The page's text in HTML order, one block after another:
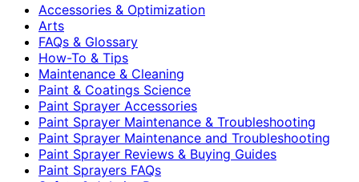
Accessories & Optimization
Arts
FAQs & Glossary
How-To & Tips
Maintenance & Cleaning
Paint & Coatings Science
Paint Sprayer Accessories
Paint Sprayer Maintenance & Troubleshooting
Paint Sprayer Maintenance and Troubleshooting
Paint Sprayer Reviews & Buying Guides
Paint Sprayers FAQs